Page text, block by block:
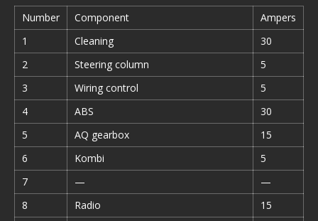
Number Component
Ampers
1
Cleaning
30
2
Steering column
5
3
Wiring control
5
4
ABS
30
5
AQ gearbox
15
6
Kombi
5
7
—
—
8
Radio
15